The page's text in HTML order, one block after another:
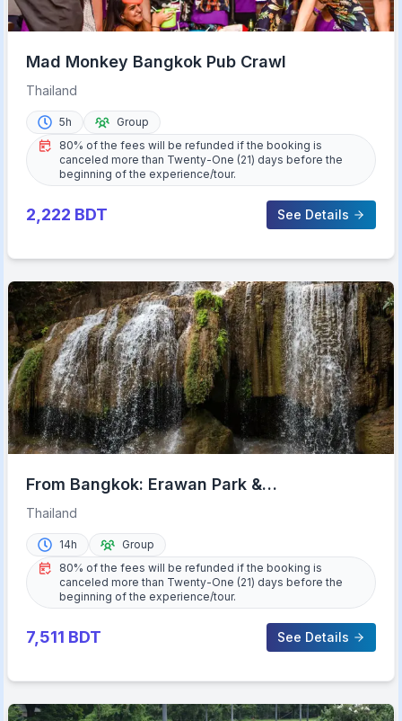
Mad Monkey Bangkok Pub Crawl
Thailand
5h
Group
80% of the fees will be refunded if the booking is
canceled more than Twenty-One (21) days before the
beginning of the experience/tour.
2,222 BDT See Details
From Bangkok: Erawan Park &
Kanchanaburi Small-Group Tour
Thailand
14h
Group
80% of the fees will be refunded if the booking is
canceled more than Twenty-One (21) days before the
beginning of the experience/tour.
7,511 BDT See Details